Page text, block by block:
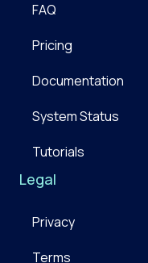
FAQ
Pricing
Documentation
System Status
Tutorials
Legal
Privacy
Terms